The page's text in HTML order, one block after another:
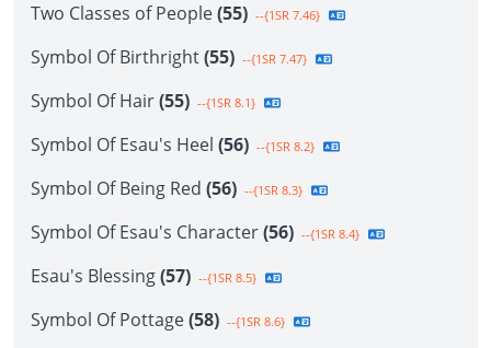
Two Classes of People(55) --{1SR 7.46}
Symbol Of Birthright(55) --{1SR 7.47}
Symbol Of Hair(55) --{1SR 8.1}
Symbol Of Esau's Heel (56) --{1SR 8.2}
Symbol Of Being Red (56) --{1SR 8.3}
Symbol Of Esau's Character(56) --{1SR 8.4}
Esau's Blessing(57) --{1SR 8.5}
Symbol Of Pottage(58) --{1SR 8.6}